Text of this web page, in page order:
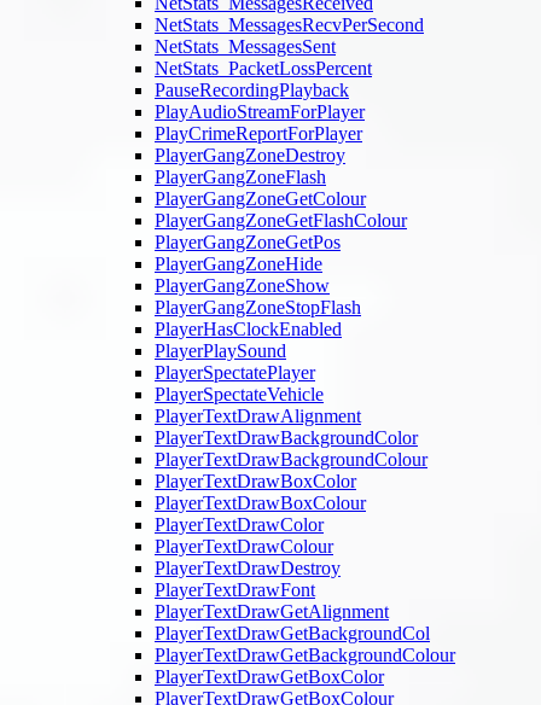
NetStats_MessagesRecvPerSecond
NetStats_MessagesSent
NetStats_PacketLossPercent
PauseRecordingPlayback
PlayAudioStreamForPlayer
PlayCrimeReportForPlayer
PlayerGangZoneDestroy
PlayerGangZoneFlash
PlayerGangZoneGetColour
PlayerGangZoneGetFlashColour
PlayerGangZoneGetPos
PlayerGangZoneHide
PlayerGangZoneShow
PlayerGangZoneStopFlash
PlayerHasClockEnabled
PlayerPlaySound
PlayerSpectatePlayer
PlayerSpectateVehicle
PlayerTextDrawAlignment
PlayerTextDrawBackgroundColor
PlayerTextDrawBackgroundColour
PlayerTextDrawBoxColor
PlayerTextDrawBoxColour
PlayerTextDrawColor
PlayerTextDrawColour
PlayerTextDrawDestroy
PlayerTextDrawFont
PlayerTextDrawGetAlignment
PlayerTextDrawGetBackgroundCol
PlayerTextDrawGetBackgroundColour
PlayerTextDrawGetBoxColor
PlayerTextDrawGetBoxColour